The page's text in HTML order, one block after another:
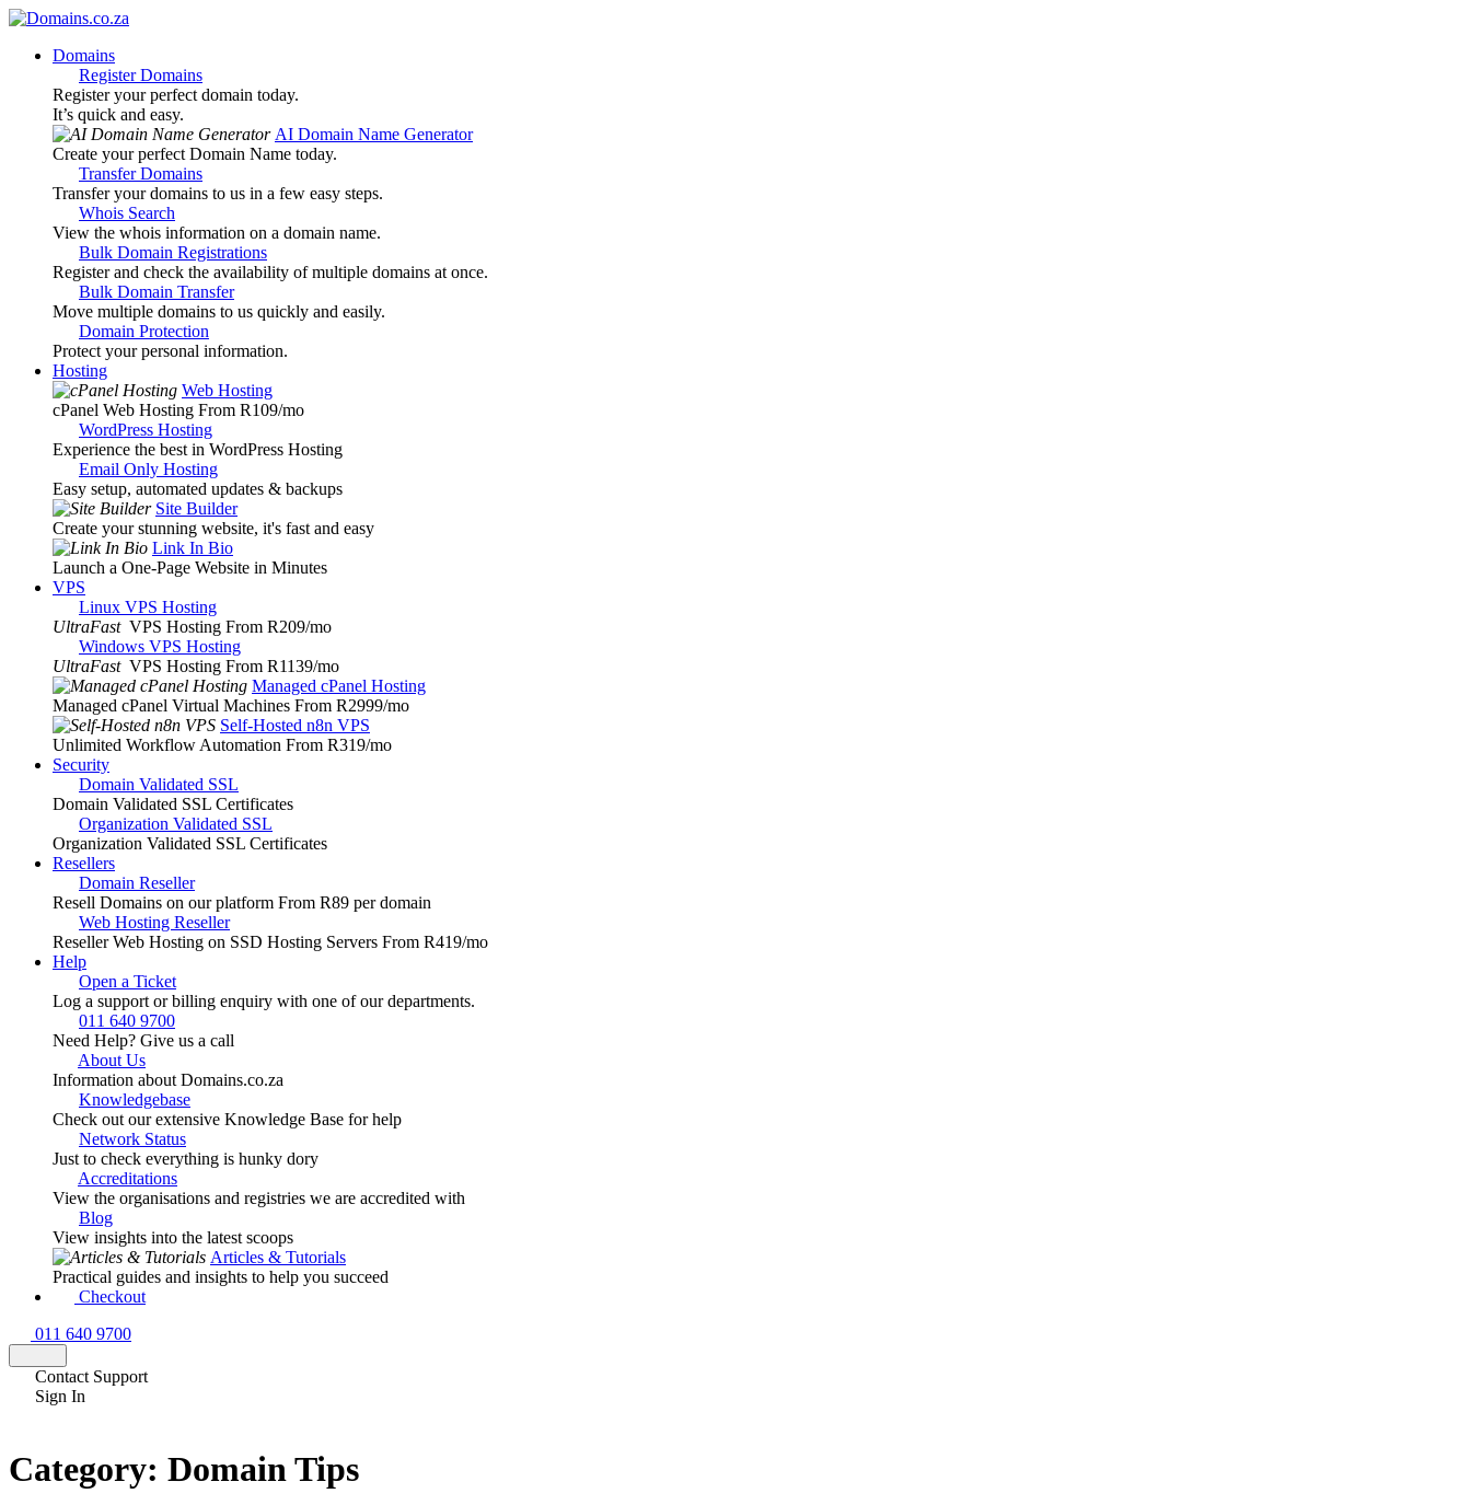
Domains
Register Domains
Register your perfect domain today.
It’s quick and easy.
AI Domain Name Generator
Create your perfect Domain Name today.
Transfer Domains
Transfer your domains to us in a few easy steps.
Whois Search
View the whois information on a domain name.
Bulk Domain Registrations
Register and check the availability of multiple domains at once.
Bulk Domain Transfer
Move multiple domains to us quickly and easily.
Domain Protection
Protect your personal information.
Hosting
Web Hosting
cPanel Web Hosting From R109/mo
WordPress Hosting
Experience the best in WordPress Hosting
Email Only Hosting
Easy setup, automated updates & backups
Site Builder
Create your stunning website, it's fast and easy
Link In Bio
Launch a One-Page Website in Minutes
VPS
Linux VPS Hosting
UltraFast VPS Hosting From R209/mo
Windows VPS Hosting
UltraFast VPS Hosting From R1139/mo
Managed cPanel Hosting
Managed cPanel Virtual Machines From R2999/mo
Self-Hosted n8n VPS
Unlimited Workflow Automation From R319/mo
Security
Domain Validated SSL
Domain Validated SSL Certificates
Organization Validated SSL
Organization Validated SSL Certificates
Resellers
Domain Reseller
Resell Domains on our platform From R89 per domain
Web Hosting Reseller
Reseller Web Hosting on SSD Hosting Servers From R419/mo
Help
Open a Ticket
Log a support or billing enquiry with one of our departments.
011 640 9700
Need Help? Give us a call
About Us
Information about Domains.co.za
Knowledgebase
Check out our extensive Knowledge Base for help
Network Status
Just to check everything is hunky dory
Accreditations
View the organisations and registries we are accredited with
Blog
View insights into the latest scoops
Articles & Tutorials
Practical guides and insights to help you succeed
Checkout
011 640 9700
Contact Support
Sign In
Category: Domain Tips